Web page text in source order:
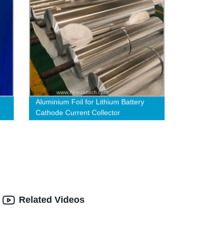
Aluminium Foil for Lithium Battery
Cathode Current Collector
Related Videos